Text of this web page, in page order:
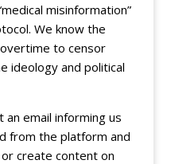
misinformation”
We know the
to censor
ideology and political
email informing us
from the platform and
create content on